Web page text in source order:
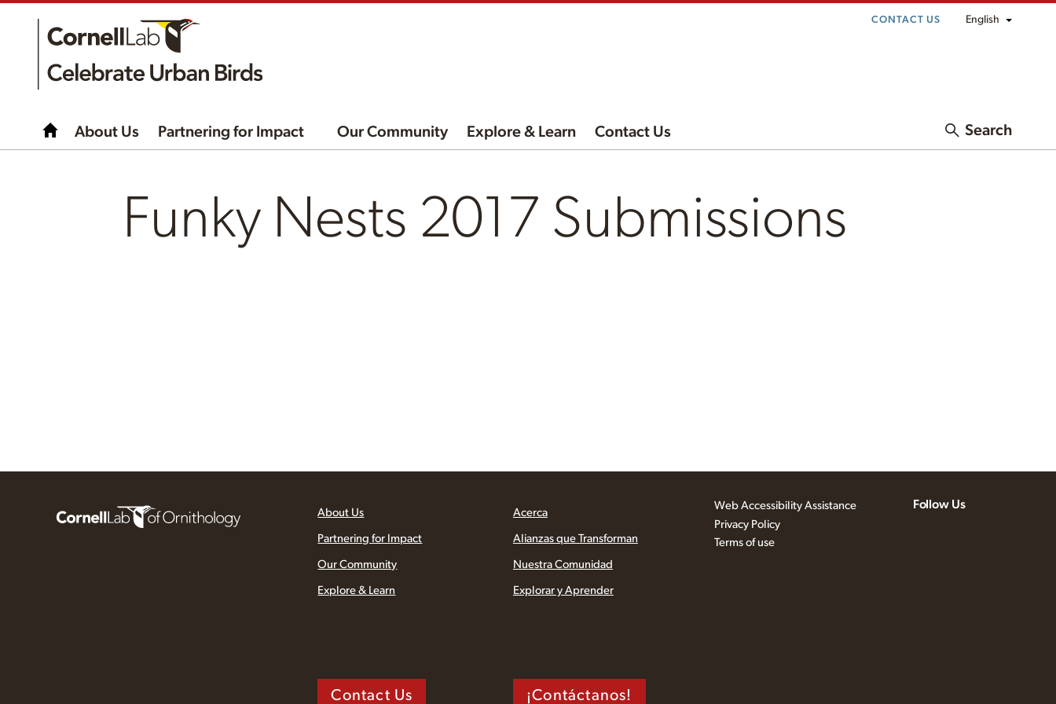
CONTACT US English
About Us Partnering for Impact Our Community Explore & Learn Contact Us Search
Funky Nests 2017 Submissions
About Us
Partnering for Impact
Our Community
Explore & Learn
Contact Us
Acerca
Alianzas que Transforman
Nuestra Comunidad
Explorar y Aprender
¡Contáctanos!
Web Accessibility Assistance
Privacy Policy
Terms of use
Follow Us